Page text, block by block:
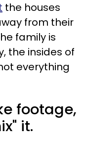
the houses
from their
family is
the insides of
everything
footage,
it.